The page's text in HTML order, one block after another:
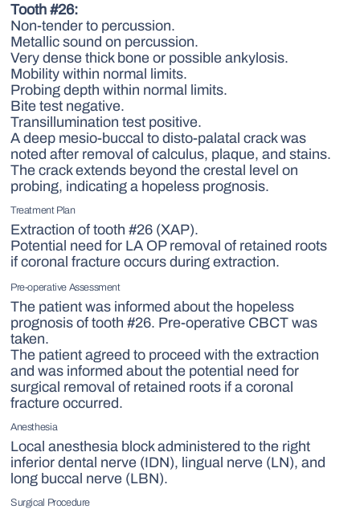
Tooth #26:
Non-tender to percussion.
Metallic sound on percussion.
Very dense thick bone or possible ankylosis.
Mobility within normal limits.
Probing depth within normal limits.
Bite test negative.
Transillumination test positive.
A deep mesio-buccal to disto-palatal crack was
noted after removal of calculus, plaque, and stains.
The crack extends beyond the crestal level on
probing, indicating a hopeless prognosis.
Treatment Plan
Extraction of tooth #26 (XAP).
Potential need for LA OP removal of retained roots
if coronal fracture occurs during extraction.
Pre-operative Assessment
The patient was informed about the hopeless
prognosis of tooth #26. Pre-operative CBCT was
taken.
The patient agreed to proceed with the extraction
and was informed about the potential need for
surgical removal of retained roots if a coronal
fracture occurred.
Anesthesia
Local anesthesia block administered to the right
inferior dental nerve (IDN), lingual nerve (LN), and
long buccal nerve (LBN).
Surgical Procedure